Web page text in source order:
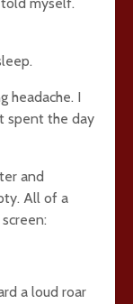
headache. I
spent the day
and
All of a
a loud roar